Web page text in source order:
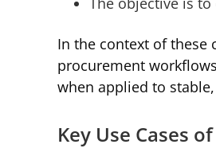
In the context of these
procurement
when applied to
Key Use Cases